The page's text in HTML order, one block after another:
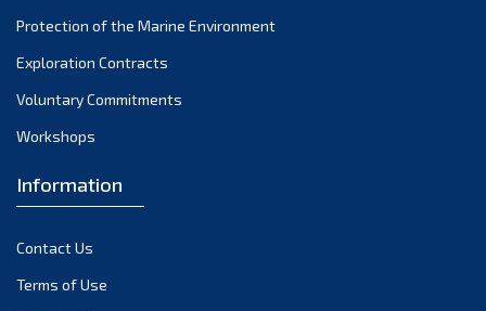
Protection of the Marine Environment
Exploration Contracts
Voluntary Commitments
Workshops
Information
Contact Us
Terms of Use